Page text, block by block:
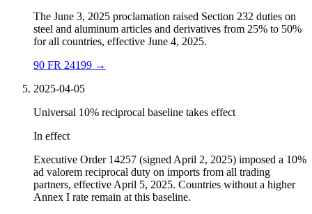
The June 3, 2025 proclamation raised Section 232 duties on
steel and aluminum articles and derivatives from 25% to 50%
for all countries, effective June 4, 2025.
90 FR 24199 →
2025-04-05
Universal 10% reciprocal baseline takes effect
In effect
Executive Order 14257 (signed April 2, 2025) imposed a 10%
ad valorem reciprocal duty on imports from all trading
partners, effective April 5, 2025. Countries without a higher
Annex I rate remain at this baseline.